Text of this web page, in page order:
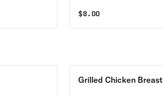
$8.00
Grilled Chicken Breast